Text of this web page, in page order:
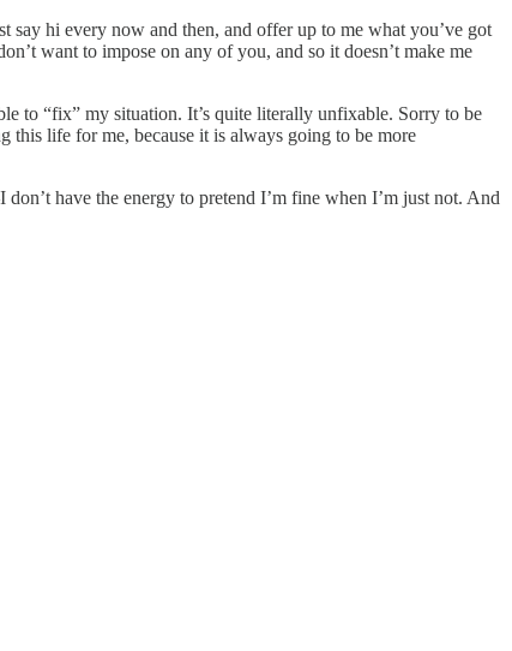
say hi every now and then, and offer up to me what you’ve got
want to impose on any of you, and so it doesn’t make me
to “fix” my situation. It’s quite literally unfixable. Sorry to be
this life for me, because it is always going to be more
have the energy to pretend I’m fine when I’m just not. And